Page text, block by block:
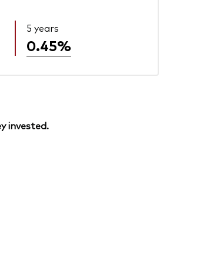
5 years
0.45%
invested.